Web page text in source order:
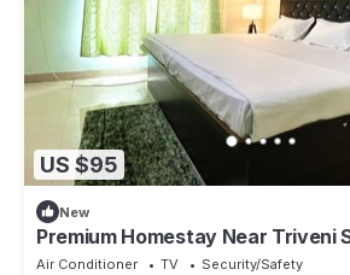
US $95
New
Premium Homestay Near Triveni
12 People, at Affordable Price!
Air Conditioner TV
Security/Safety